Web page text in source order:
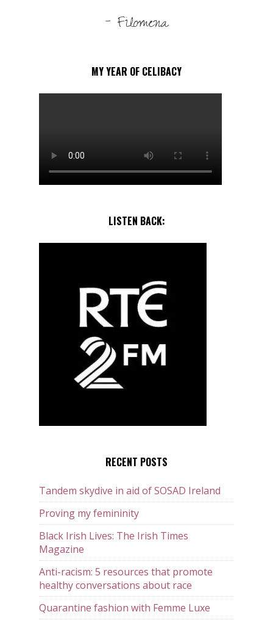
- Filomena
MY YEAR OF CELIBACY
LISTEN BACK:
RECENT POSTS
Tandem skydive in aid of SOSAD Ireland
Proving my femininity
Black Irish Lives: The Irish Times
Magazine
Anti-racism: 5 resources that promote
healthy conversations about race
Quarantine fashion with Femme Luxe